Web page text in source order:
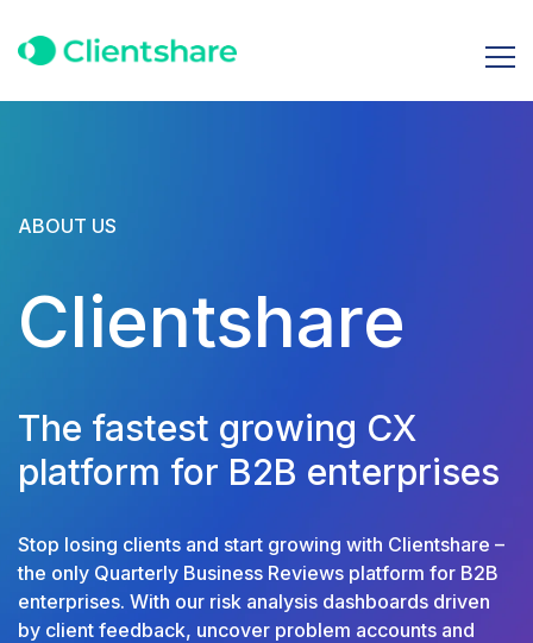
ABOUT US
Clientshare
The fastest growing CX
platform for B2B enterprises
Stop losing clients and start growing with Clientshare –
the only Quarterly Business Reviews platform for B2B
enterprises. With our risk analysis dashboards driven
by client feedback, uncover problem accounts and